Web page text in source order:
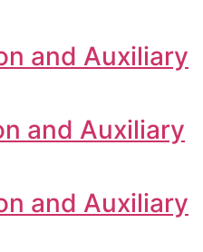
and Auxiliary
and Auxiliary
and Auxiliary